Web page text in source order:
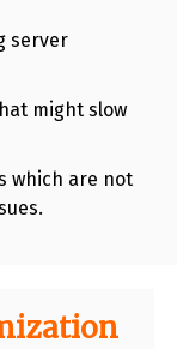
server
might slow
which are not